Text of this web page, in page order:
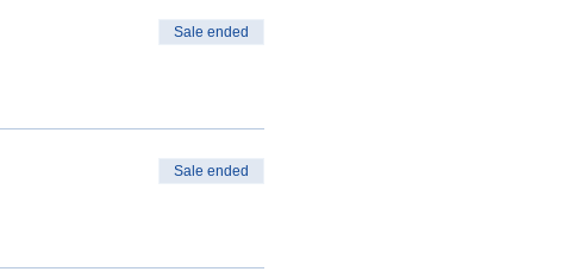
Sale ended
Sale ended